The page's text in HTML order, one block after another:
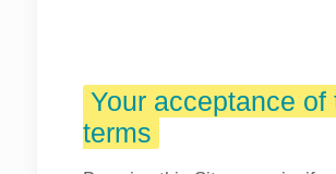
Your acceptance of
terms